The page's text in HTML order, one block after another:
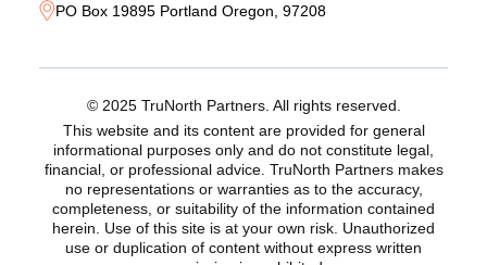
PO Box 19895 Portland Oregon, 97208
© 2025 TruNorth Partners. All rights reserved.
This website and its content are provided for general
informational purposes only and do not constitute legal,
financial, or professional advice. TruNorth Partners makes
no representations or warranties as to the accuracy,
completeness, or suitability of the information contained
herein. Use of this site is at your own risk. Unauthorized
use or duplication of content without express written